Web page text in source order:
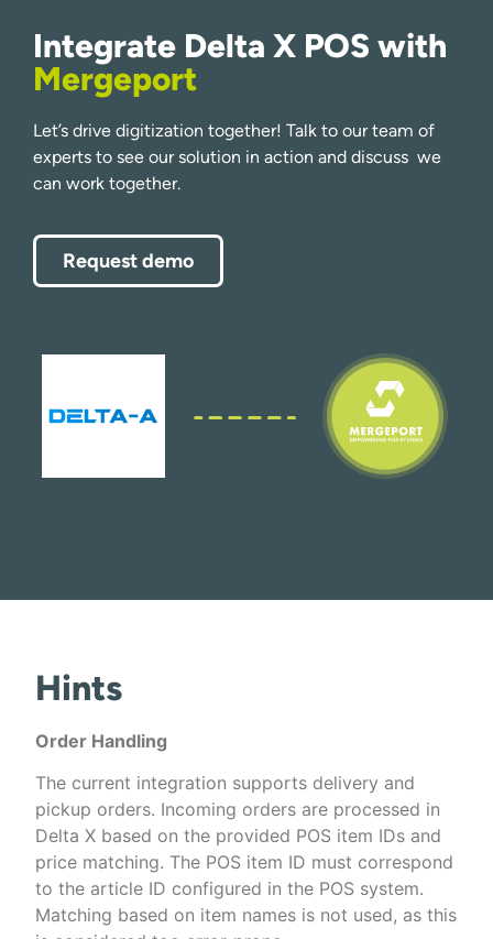
Integrate Delta X POS with
Mergeport
Let’s drive digitization together! Talk to our team of
experts to see our solution in action and discuss we
can work together.
Request demo
Hints
Order Handling
The current integration supports delivery and
pickup orders. Incoming orders are processed in
Delta X based on the provided POS item IDs and
price matching. The POS item ID must correspond
to the article ID configured in the POS system.
Matching based on item names is not used, as this